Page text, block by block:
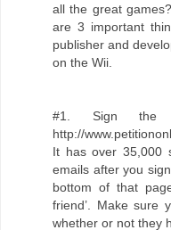
all the great
are 3 important
publisher and
on the Wii.
#1. Sign the
http://
It has over 35,000
emails after you
bottom of that
friend’. Make sure
whether or not they